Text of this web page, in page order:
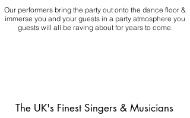
Our performers bring the party out onto the dance floor &
immerse you and your guests in a party atmosphere you
guests will all be raving about for years to come.
The UK's Finest Singers & Musicians